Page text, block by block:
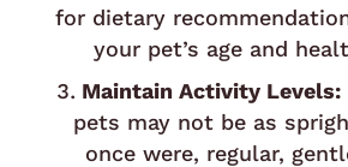
for dietary
your pet’s age and
Maintain Activity Levels:
pets may not be as
once were, regular,